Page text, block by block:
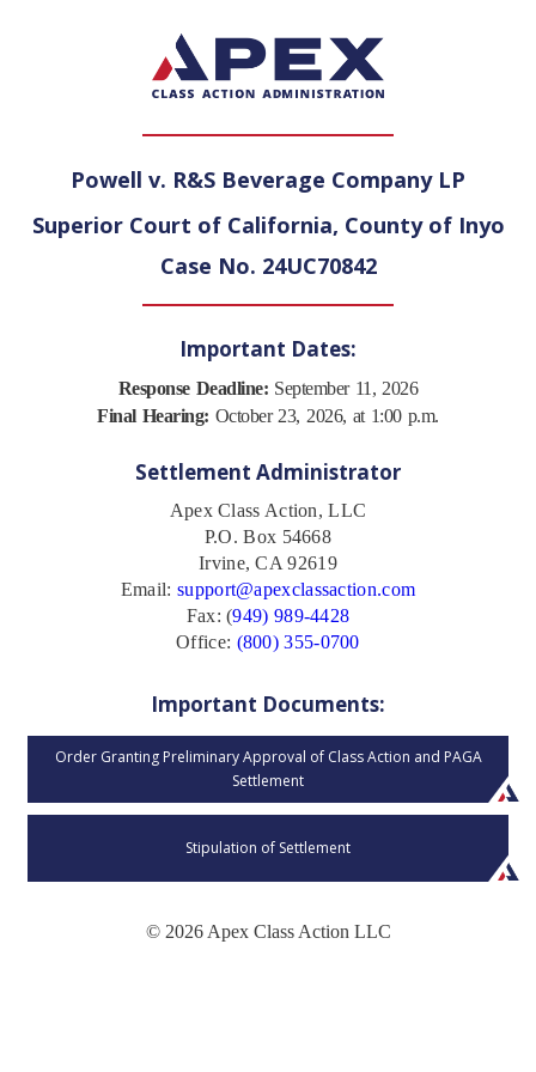
Powell v. R&S Beverage Company LP
Superior Court of California, County of Inyo
Case No. 24UC70842
Important Dates:
Response Deadline: September 11, 2026
Final Hearing: October 23, 2026, at 1:00 p.m.
Settlement Administrator
Apex Class Action, LLC
P.O. Box 54668
Irvine, CA 92619
Email: support@apexclassaction.com
Fax: (949) 989-4428
Office: (800) 355-0700
Important Documents:
Order Granting Preliminary Approval of Class Action and PAGA
Settlement
Stipulation of Settlement
© 2026 Apex Class Action LLC